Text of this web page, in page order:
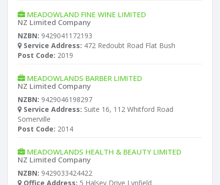
MEADOWLAND FINE WINE LIMITED
NZ Limited Company
NZBN: 9429041172193
Service Address: 472 Redoubt Road Flat Bush
Post Code: 2019
MEADOWLANDS BARBER LIMITED
NZ Limited Company
NZBN: 9429046198297
Service Address: Suite 16, 112 Whitford Road
Somerville
Post Code: 2014
MEADOWLANDS HEALTH & BEAUTY LIMITED
NZ Limited Company
NZBN: 9429033424422
Office Address: 5 Halsey Drive Lynfield